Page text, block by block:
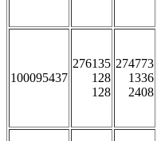
100095437
276135
128
128
274773
1336
2408